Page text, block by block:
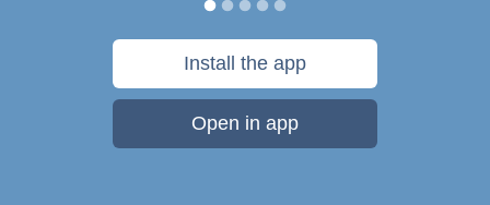
Install the app
Open in app